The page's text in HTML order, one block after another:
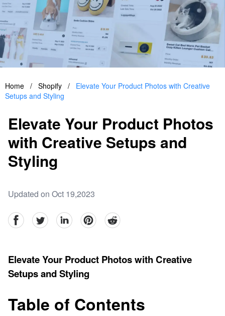
Home / Shopify /
Elevate Your Product Photos with Creative
Setups and Styling
Elevate Your Product Photos
with Creative Setups and
Styling
Updated on Oct 19,2023
facebookTwitter linkedinpinterestreddit
Elevate Your Product Photos with Creative
Setups and Styling
Table of Contents